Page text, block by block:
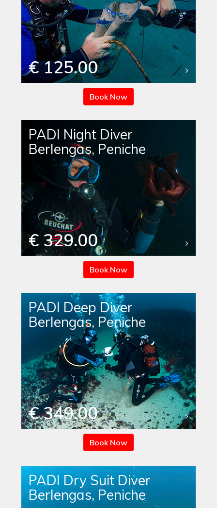
€ 125.00
Book Now
PADI Night Diver
Berlengas, Peniche
€ 329.00
Book Now
PADI Deep Diver
Berlengas, Peniche
€ 349.00
Book Now
PADI Dry Suit Diver
Berlengas, Peniche